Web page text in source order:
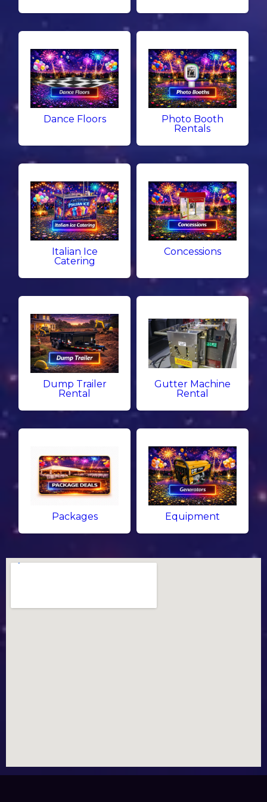
Dance Floors
Photo Booth
Rentals
Italian Ice
Catering
Concessions
Dump Trailer
Rental
Gutter Machine
Rental
Packages Equipment